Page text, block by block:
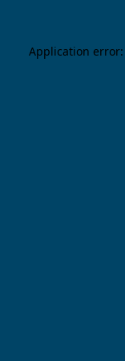
Application